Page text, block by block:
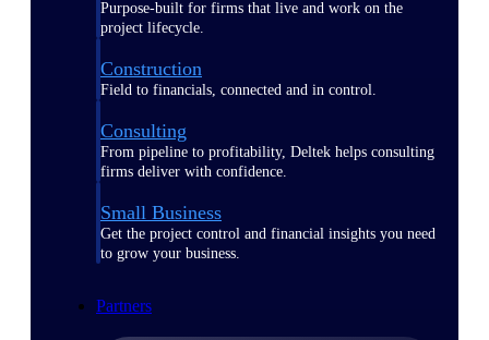
Purpose-built for firms that live and work on the
project lifecycle.
Construction
Field to financials, connected and in control.
Consulting
From pipeline to profitability, Deltek helps consulting
firms deliver with confidence.
Small Business
Get the project control and financial insights you need
to grow your business.
Partners